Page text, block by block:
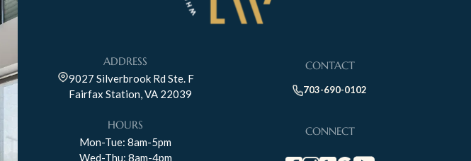
ADDRESS
9027 Silverbrook Rd Ste. F
Fairfax Station, VA 22039
CONTACT
703-690-0102
HOURS
Mon-Tue: 8am-5pm
Wed-Thu: 8am-4pm
CONNECT